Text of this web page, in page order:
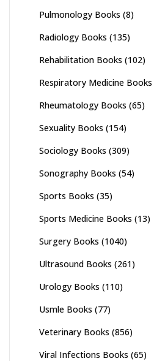
Pulmonology Books (8)
Radiology Books (135)
Rehabilitation Books (102)
Respiratory Medicine Books
Rheumatology Books (65)
Sexuality Books (154)
Sociology Books (309)
Sonography Books (54)
Sports Books (35)
Sports Medicine Books (13)
Surgery Books (1040)
Ultrasound Books (261)
Urology Books (110)
Usmle Books (77)
Veterinary Books (856)
Viral Infections Books (65)